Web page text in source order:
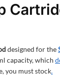
designed for the
capacity, which
you must stock.